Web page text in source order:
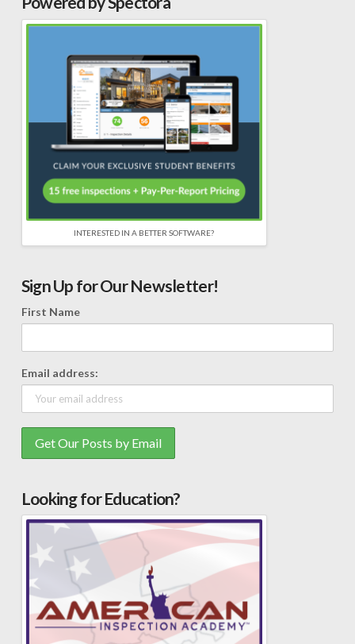
INTERESTED IN A BETTER SOFTWARE?
Sign Up for Our Newsletter!
First Name
Email address:
Looking for Education?